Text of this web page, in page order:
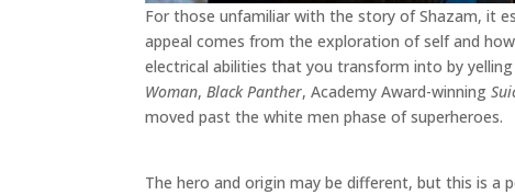
For those unfamiliar with the story of Shazam, it
appeal comes from the exploration of self and
electrical abilities that you transform into by
Woman, Black Panther, Academy Award-winning
moved past the white men phase of superheroes.
The hero and origin may be different, but this is a